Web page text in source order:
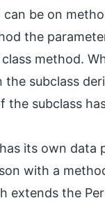
be on
the
method.
subclass
the subclass
its own data
with a
extends the